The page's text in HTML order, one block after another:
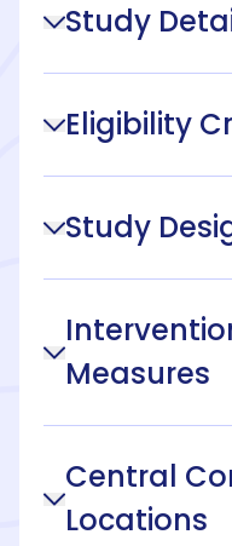
Study
Eligibility
Study
Measures
Central
Locations